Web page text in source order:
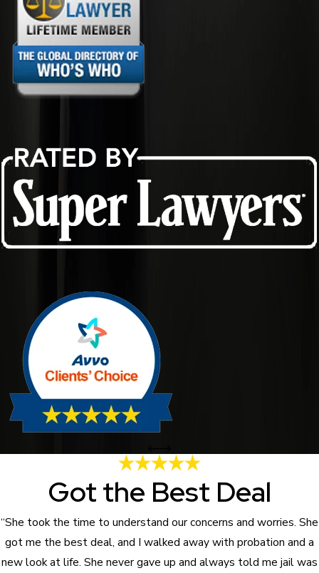
Got the Best Deal
“She took the time to understand our concerns and worries. She
got me the best deal, and I walked away with probation and a
new look at life. She never gave up and always told me jail was